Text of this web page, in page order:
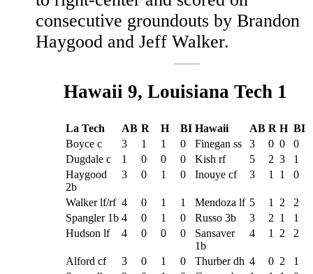
consecutive groundouts by Brandon
Haygood and Jeff Walker.
Hawaii 9, Louisiana Tech 1
La Tech AB R H BI Hawaii AB R H BI
Boyce c
3 1 1 0 Finegan ss 3 0 0
0
Dugdale c
1 0 0 0 Kish rf 5 2 3
1
Haygood
2b
3 0 1 0 Inouye cf 3 1 1 0
Walker lf/rf 4 0 1 1 Mendoza lf 5 1 2
2
Spangler 1b 4 0 1 0 Russo 3b 3 2 1
1
Hudson lf
4 0 0 0
Sansaver
1b
4 1 2 2
Alford cf 3 0 1 0 Thurber dh 4 0 2
1